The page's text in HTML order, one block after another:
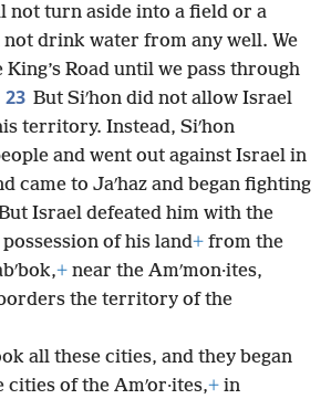
not turn aside into a field or a
drink water from any well. We
Road until we pass through
23 But Siʹhon did not allow Israel
territory. Instead, Siʹhon
and went out against Israel in
came to Jaʹhaz and began fighting
Israel defeated him with the
of his land+ from the
+ near the Amʹmon·ites,
the territory of the
all these cities, and they began
of the Amʹor·ites,+ in